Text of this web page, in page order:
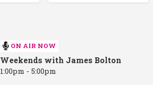
ON AIR NOW
Weekends with James Bolton
1:00pm - 5:00pm